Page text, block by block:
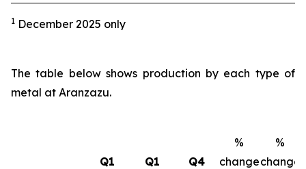
1 December 2025 only
The table below shows production by each type of
metal at Aranzazu.
Q1
Q1
Q4
%
change
%
change